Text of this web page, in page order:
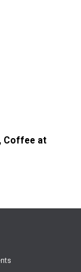
Coffee at